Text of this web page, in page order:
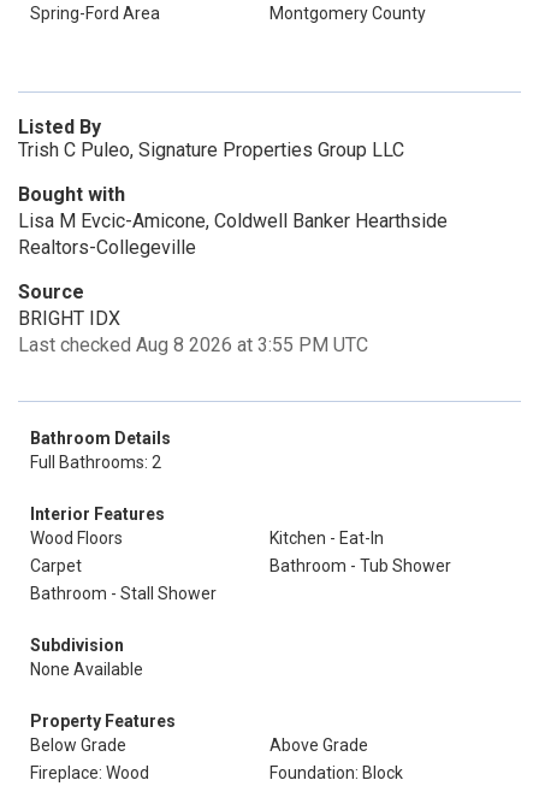
Spring-Ford Area
Montgomery County
Listed By
Trish C Puleo, Signature Properties Group LLC
Bought with
Lisa M Evcic-Amicone, Coldwell Banker Hearthside
Realtors-Collegeville
Source
BRIGHT IDX
Last checked Aug 8 2026 at 3:55 PM UTC
Bathroom Details
Full Bathrooms: 2
Interior Features
Wood Floors
Kitchen - Eat-In
Carpet
Bathroom - Tub Shower
Bathroom - Stall Shower
Subdivision
None Available
Property Features
Below Grade
Above Grade
Fireplace: Wood
Foundation: Block